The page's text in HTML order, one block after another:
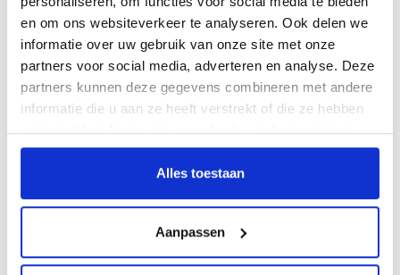
en om ons websiteverkeer te analyseren. Ook delen we
informatie over uw gebruik van onze site met onze
partners voor social media, adverteren en analyse. Deze
partners kunnen deze gegevens combineren met andere
informatie die u aan ze heeft verstrekt of die ze hebben
verzameld op basis van uw gebruik van hun services.
Alles toestaan
Aanpassen
Import function
Export of reports,
API